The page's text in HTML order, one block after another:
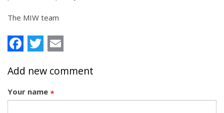
The MIW team
Facebook
Twitter
Email
Add new comment
Your name